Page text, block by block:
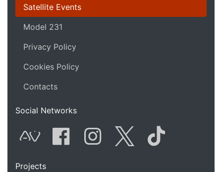
Satellite Events
Model 231
Privacy Policy
Cookies Policy
Contacts
Social Networks
AVnode
Projects